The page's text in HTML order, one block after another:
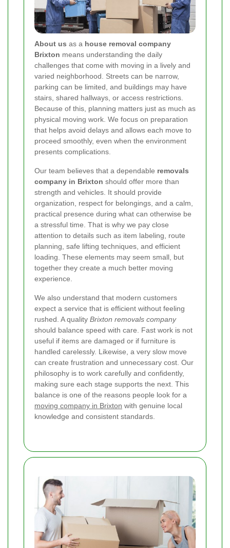
About us as a house removal company
Brixton means understanding the daily
challenges that come with moving in a lively and
varied neighborhood. Streets can be narrow,
parking can be limited, and buildings may have
stairs, shared hallways, or access restrictions.
Because of this, planning matters just as much as
physical moving work. We focus on preparation
that helps avoid delays and allows each move to
proceed smoothly, even when the environment
presents complications.
Our team believes that a dependable removals
company in Brixton should offer more than
strength and vehicles. It should provide
organization, respect for belongings, and a calm,
practical presence during what can otherwise be
a stressful time. That is why we pay close
attention to details such as item labeling, route
planning, safe lifting techniques, and efficient
loading. These elements may seem small, but
together they create a much better moving
experience.
We also understand that modern customers
expect a service that is efficient without feeling
rushed. A quality Brixton removals company
should balance speed with care. Fast work is not
useful if items are damaged or if furniture is
handled carelessly. Likewise, a very slow move
can create frustration and unnecessary cost. Our
philosophy is to work carefully and confidently,
making sure each stage supports the next. This
balance is one of the reasons people look for a
moving company in Brixton with genuine local
knowledge and consistent standards.